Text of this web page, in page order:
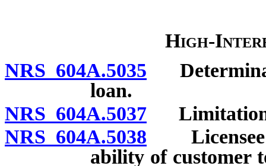
High-
NRS 604A.5035
loan.
NRS 604A.5037
NRS 604A.5038 Licensee
ability of customer